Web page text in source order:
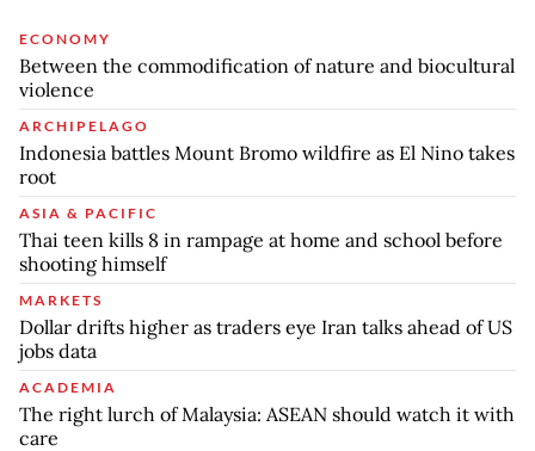
ECONOMY
Between the commodification of nature and biocultural
violence
ARCHIPELAGO
Indonesia battles Mount Bromo wildfire as El Nino takes
root
ASIA & PACIFIC
Thai teen kills 8 in rampage at home and school before
shooting himself
MARKETS
Dollar drifts higher as traders eye Iran talks ahead of US
jobs data
ACADEMIA
The right lurch of Malaysia: ASEAN should watch it with
care